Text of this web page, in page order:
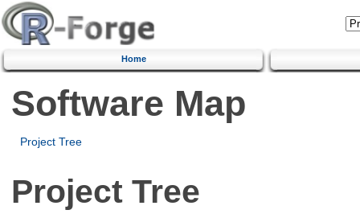
Home
Software Map
Project Tree
Project Tree